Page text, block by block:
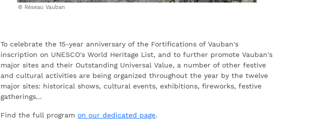
Réseau Vauban
To celebrate the 15-year anniversary of the Fortifications of Vauban's
inscription on UNESCO's World Heritage List, and to further promote Vauban's
major sites and their Outstanding Universal Value, a number of other festive
and cultural activities are being organized throughout the year by the twelve
major sites: historical shows, cultural events, exhibitions, fireworks, festive
gatherings...
Find the full program on our dedicated page.